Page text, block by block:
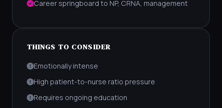
Career springboard to NP, CRNA, management
THINGS TO CONSIDER
Emotionally intense
High patient-to-nurse ratio pressure
Requires ongoing education